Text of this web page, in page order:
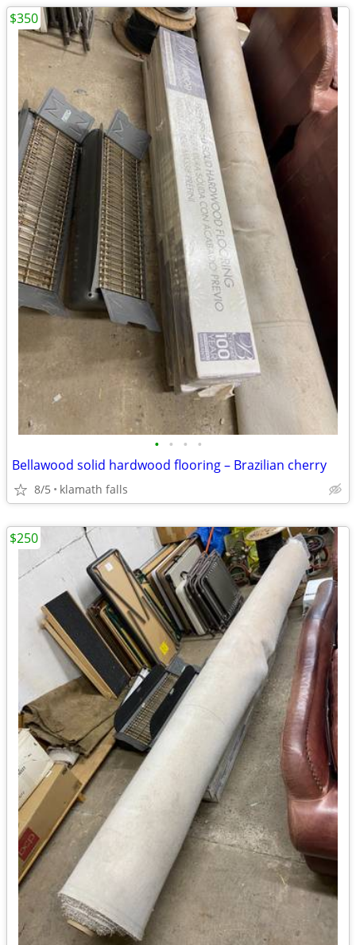
• • • •
Bellawood solid hardwood flooring – Brazilian cherry
8/5 klamath falls
$350
$250